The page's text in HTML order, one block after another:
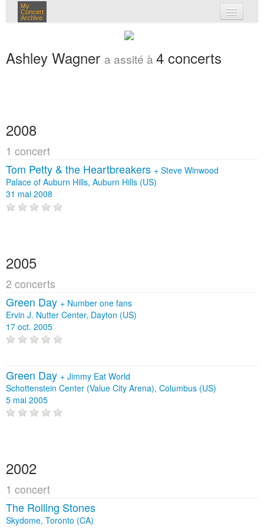
My
Concert
Archive
mes concerts
connexion
Ashley Wagner a assité à 4 concerts
2008
1 concert
Tom Petty & the Heartbreakers + Steve Winwood
Palace of Auburn Hills, Auburn Hills (US)
31 mai 2008
2005
2 concerts
Green Day + Number one fans
Ervin J. Nutter Center, Dayton (US)
17 oct. 2005
Green Day + Jimmy Eat World
Schottenstein Center (Value City Arena), Columbus (US)
5 mai 2005
2002
1 concert
The Rolling Stones
Skydome, Toronto (CA)